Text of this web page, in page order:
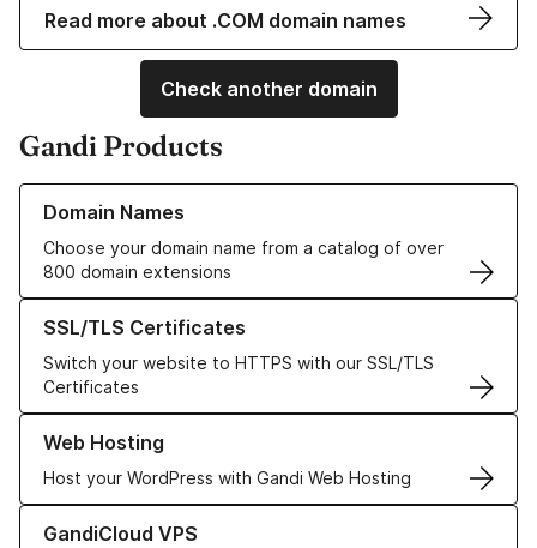
Read more about .COM domain names
Check another domain
Gandi Products
Domain Names
Choose your domain name from a catalog of over
800 domain extensions
Learn more about our Domain Names
SSL/TLS Certificates
Switch your website to HTTPS with our SSL/TLS
Certificates
Learn more about our SSL/TLS Certificates
Web Hosting
Host your WordPress with Gandi Web Hosting
Learn more about our Web Hosting solutions
GandiCloud VPS
Learn more about GandiCloud VPS